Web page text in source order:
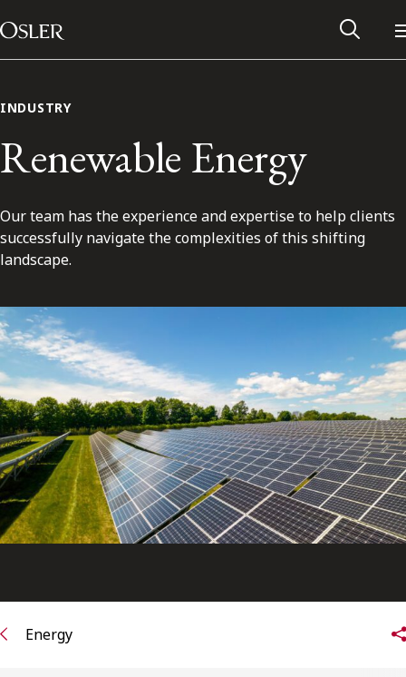
Skip to content
Main Navigation
Alumni Network
Contact Us
FRANÇAIS
Subscribe to receive our latest insights
Subscribe to Osler Insights
INDUSTRY
Renewable Energy
Our team has the experience and expertise to help clients
successfully navigate the complexities of this shifting
landscape.
Energy